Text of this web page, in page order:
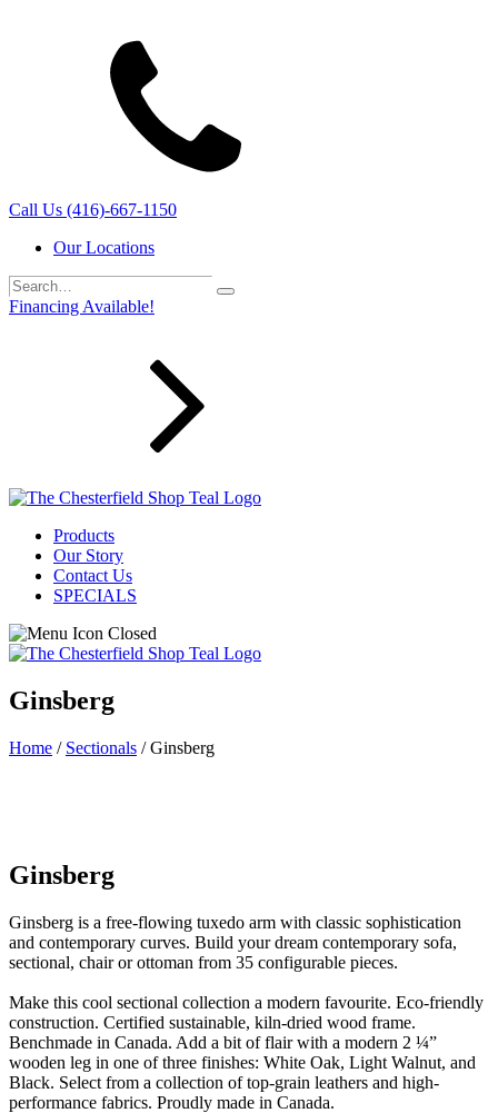
Call Us (416)-667-1150
Our Locations
Search…
Search
Financing Available!
Products
Our Story
Contact Us
SPECIALS
Ginsberg
Home / Sectionals / Ginsberg
Ginsberg
Ginsberg is a free-flowing tuxedo arm with classic sophistication
and contemporary curves. Build your dream contemporary sofa,
sectional, chair or ottoman from 35 configurable pieces.
Make this cool sectional collection a modern favourite. Eco-friendly
construction. Certified sustainable, kiln-dried wood frame.
Benchmade in Canada. Add a bit of flair with a modern 2 ¼”
wooden leg in one of three finishes: White Oak, Light Walnut, and
Black. Select from a collection of top-grain leathers and high-
performance fabrics. Proudly made in Canada.